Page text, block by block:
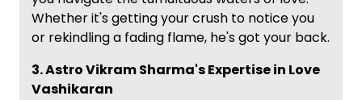
Whether it's getting your crush to notice you
or rekindling a fading flame, he's got your back.
3. Astro Vikram Sharma's Expertise in Love
Vashikaran